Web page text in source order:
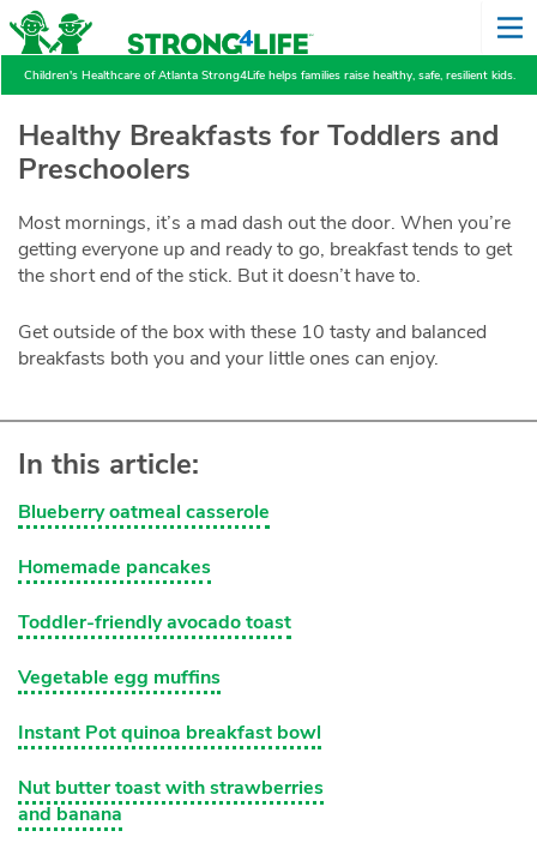
Children's Healthcare of Atlanta Strong4Life helps families raise healthy, safe, resilient kids.
Healthy Breakfasts for Toddlers and
Preschoolers
Most mornings, it’s a mad dash out the door. When you’re
getting everyone up and ready to go, breakfast tends to get
the short end of the stick. But it doesn’t have to.
Get outside of the box with these 10 tasty and balanced
breakfasts both you and your little ones can enjoy.
In this article:
Blueberry oatmeal casserole
Homemade pancakes
Toddler-friendly avocado toast
Vegetable egg muffins
Instant Pot quinoa breakfast bowl
Nut butter toast with strawberries
and banana